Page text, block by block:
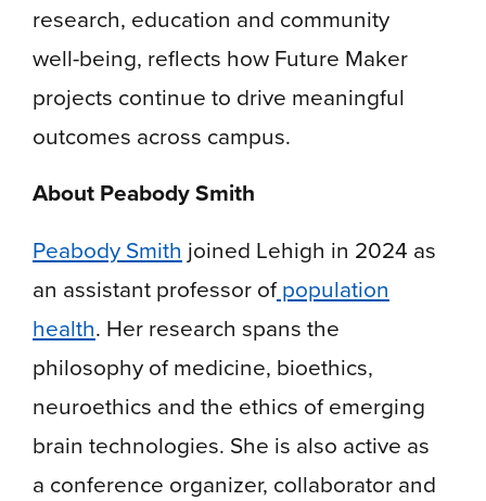
research, education and community
well-being, reflects how Future Maker
projects continue to drive meaningful
outcomes across campus.
About Peabody Smith
Peabody Smith joined Lehigh in 2024 as
an assistant professor ofpopulation
health. Her research spans the
philosophy of medicine, bioethics,
neuroethics and the ethics of emerging
brain technologies. She is also active as
a conference organizer, collaborator and